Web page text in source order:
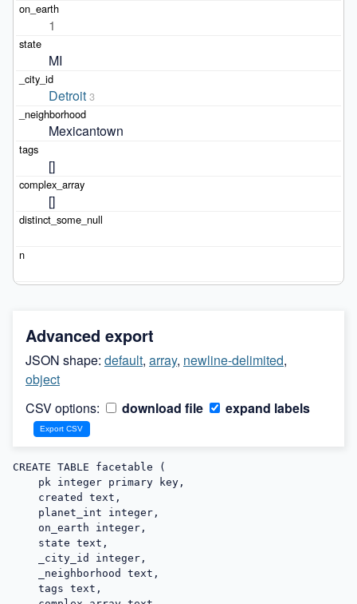
1
MI
Detroit 3
Mexicantown
[]
[]
Advanced export
JSON shape: default, array, newline-delimited,
object
CSV options:
download file expand labels
CREATE TABLE facetable (